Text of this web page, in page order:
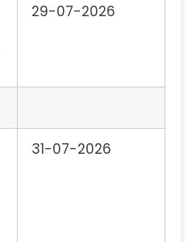
29-07-2026
31-07-2026